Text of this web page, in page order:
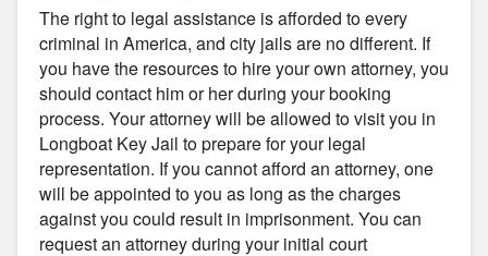
The right to legal assistance is afforded to every
criminal in America, and city jails are no different. If
you have the resources to hire your own attorney, you
should contact him or her during your booking
process. Your attorney will be allowed to visit you in
Longboat Key Jail to prepare for your legal
representation. If you cannot afford an attorney, one
will be appointed to you as long as the charges
against you could result in imprisonment. You can
request an attorney during your initial court